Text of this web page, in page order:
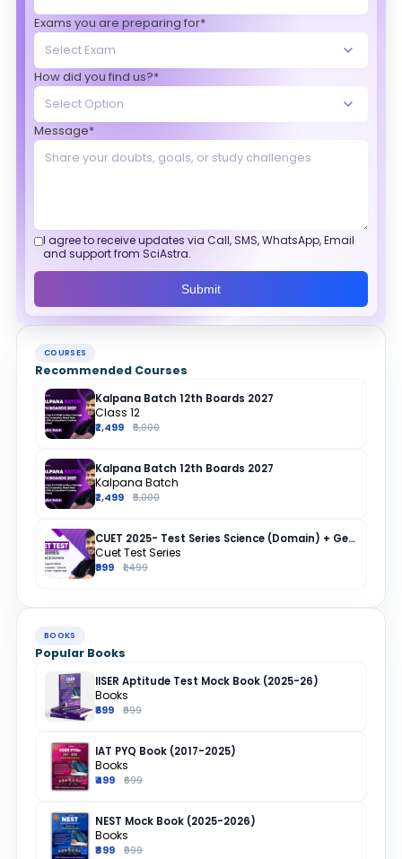
Exams you are preparing for*
How did you find us?*
Message*
I agree to receive updates via Call, SMS, WhatsApp, Email
and support from SciAstra.
Submit
COURSES
Recommended Courses
Kalpana Batch 12th Boards 2027
Class 12
₹2,499 ₹5,000
Kalpana Batch 12th Boards 2027
Kalpana Batch
₹2,499 ₹5,000
CUET 2025- Test Series Science (Domain) + General Test + English + Hindi
Cuet Test Series
₹999 ₹1,499
BOOKS
Popular Books
IISER Aptitude Test Mock Book (2025-26)
Books
₹699 ₹999
IAT PYQ Book (2017-2025)
Books
₹499 ₹699
NEST Mock Book (2025-2026)
Books
₹899 ₹999